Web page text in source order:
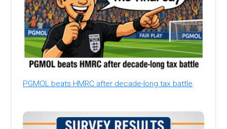
PGMOL beats HMRC after decade-long tax battle